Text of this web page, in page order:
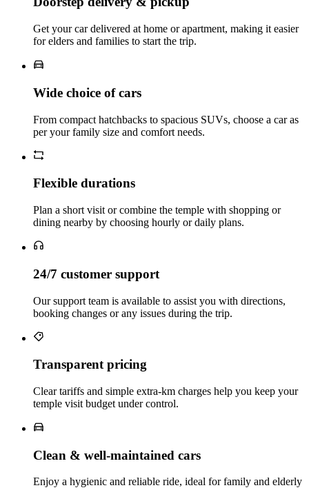
Get your car delivered at home or apartment, making it easier
for elders and families to start the trip.
Wide choice of cars
From compact hatchbacks to spacious SUVs, choose a car as
per your family size and comfort needs.
Flexible durations
Plan a short visit or combine the temple with shopping or
dining nearby by choosing hourly or daily plans.
24/7 customer support
Our support team is available to assist you with directions,
booking changes or any issues during the trip.
Transparent pricing
Clear tariffs and simple extra‑km charges help you keep your
temple visit budget under control.
Clean & well‑maintained cars
Enjoy a hygienic and reliable ride, ideal for family and elderly